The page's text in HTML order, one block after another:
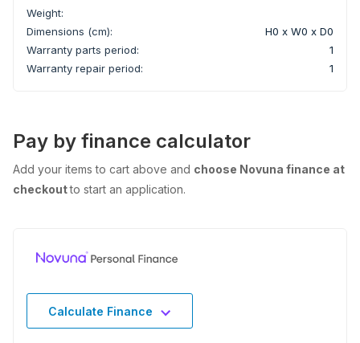
Weight:
Dimensions (cm):
H0 x W0 x D0
Warranty parts period:
1
Warranty repair period:
1
Pay by finance calculator
Add your items to cart above and choose Novuna finance at
checkoutto start an application.
Calculate Finance